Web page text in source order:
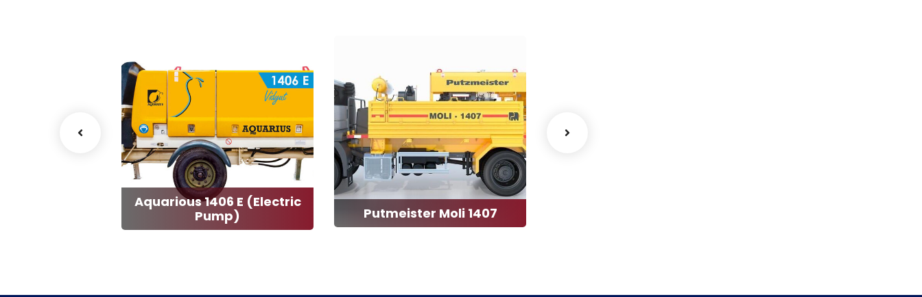
Aquarious 1406 E (Electric
Pump)
Putmeister Moli 1407